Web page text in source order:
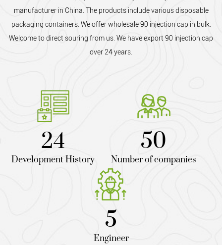
manufacturer in China. The products include various disposable
packaging containers. We offerwholesale 90 injection cap in bulk.
Welcome to direct souring from us. We have export 90 injection cap
over 24 years.
24
Development History
50
Number of companies
5
Engineer